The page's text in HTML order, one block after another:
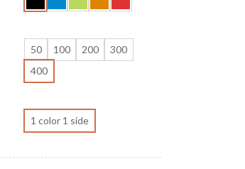
50 100 200
300
400
1 color 1 side